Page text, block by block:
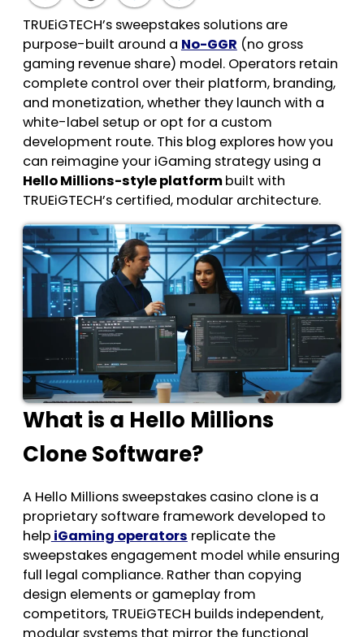
TRUEiGTECH’s sweepstakes solutions are
purpose-built around a No-GGR (no gross
gaming revenue share) model. Operators retain
complete control over their platform, branding,
and monetization, whether they launch with a
white-label setup or opt for a custom
development route. This blog explores how you
can reimagine your iGaming strategy using a
Hello Millions-style platformbuilt with
TRUEiGTECH’s certified, modular architecture.
What is a Hello Millions
Clone Software?
A Hello Millions sweepstakes casino clone is a
proprietary software framework developed to
help iGaming operators replicate the
sweepstakes engagement model while ensuring
full legal compliance. Rather than copying
design elements or gameplay from
competitors, TRUEiGTECH builds independent,